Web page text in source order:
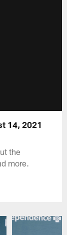
14, 2021
the
more.